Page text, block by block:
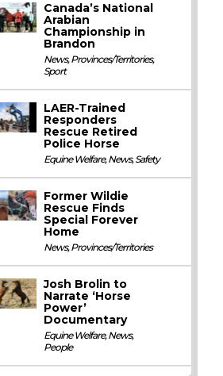
Canada’s National
Arabian
Championship in
Brandon
News,Provinces/Territories,
Sport
LAER-Trained
Responders
Rescue Retired
Police Horse
Equine Welfare,News,Safety
Former Wildie
Rescue Finds
Special Forever
Home
News,Provinces/Territories
Josh Brolin to
Narrate ‘Horse
Power’
Documentary
Equine Welfare,News,
People